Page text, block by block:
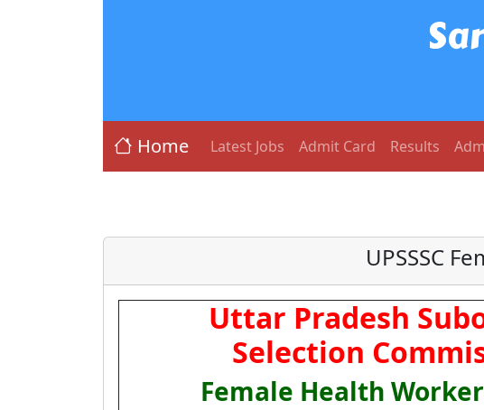
Home Latest Jobs Admit Card Results
UPSSSC
Uttar Pradesh
Selection
Female Health